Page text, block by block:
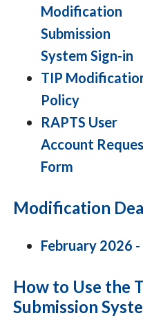
Modification
Submission
System Sign-in
TIP
Policy
RAPTS User
Account
Form
Modification
February 2026
How to Use the
Submission